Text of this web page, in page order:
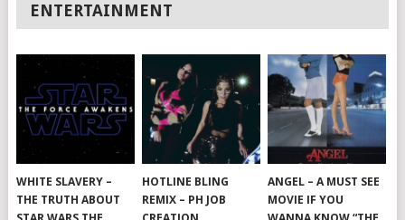
ENTERTAINMENT
WHITE SLAVERY –
THE TRUTH ABOUT
HOTLINE BLING
REMIX – PH JOB
ANGEL – A MUST SEE
MOVIE IF YOU